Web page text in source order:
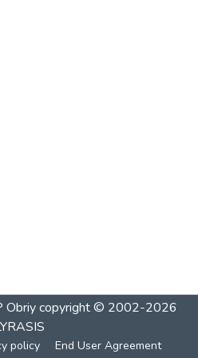
Obriycopyright © 2002-2026
policy End User Agreement